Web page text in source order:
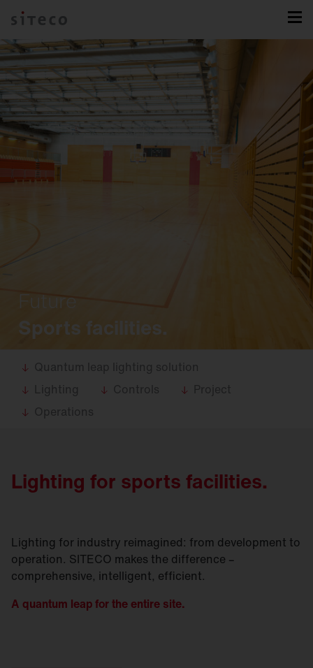
Future
Sports facilities.
Quantum leap lighting solution
Lighting
Controls
Project
Operations
Lighting for sports facilities.
Lighting for industry reimagined: from development to
operation. SITECO makes the difference –
comprehensive, intelligent, efficient.
A quantum leap for the entire site.